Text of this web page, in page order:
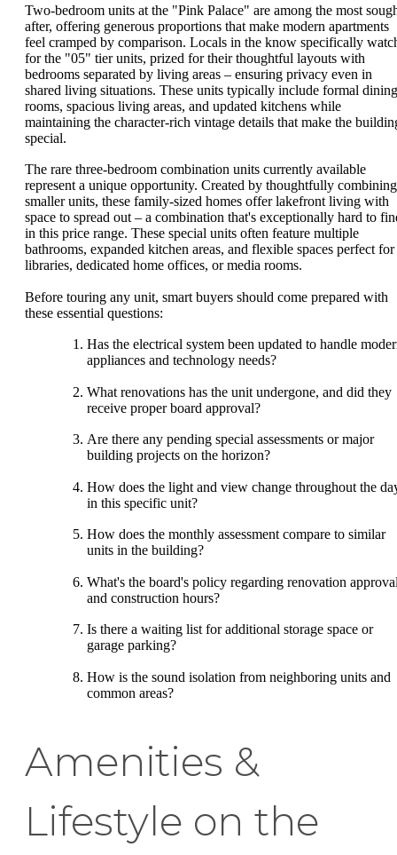
Two-bedroom units at the "Pink Palace" are among the most
after, offering generous proportions that make modern apartments
feel cramped by comparison. Locals in the know specifically
for the "05" tier units, prized for their thoughtful layouts with
bedrooms separated by living areas – ensuring privacy even in
shared living situations. These units typically include formal dining
rooms, spacious living areas, and updated kitchens while
maintaining the character-rich vintage details that make the
special.
The rare three-bedroom combination units currently available
represent a unique opportunity. Created by thoughtfully combining
smaller units, these family-sized homes offer lakefront living with
space to spread out – a combination that's exceptionally hard to
in this price range. These special units often feature multiple
bathrooms, expanded kitchen areas, and flexible spaces perfect for
libraries, dedicated home offices, or media rooms.
Before touring any unit, smart buyers should come prepared with
these essential questions:
Has the electrical system been updated to handle
appliances and technology needs?
What renovations has the unit undergone, and did they
receive proper board approval?
Are there any pending special assessments or major
building projects on the horizon?
How does the light and view change throughout the
in this specific unit?
How does the monthly assessment compare to similar
units in the building?
What's the board's policy regarding renovation
and construction hours?
Is there a waiting list for additional storage space or
garage parking?
How is the sound isolation from neighboring units and
common areas?
Amenities &
Lifestyle on the